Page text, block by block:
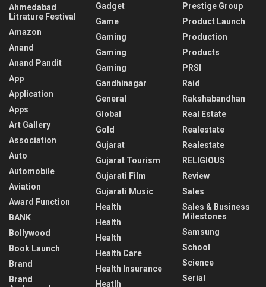
Ahmedabad
Litrature Festival
Amazon
Anand
Anand Pandit
App
Application
Apps
Art Gallery
Association
Auto
Automobile
Aviation
Award Function
BANK
Bollywood
Book Launch
Brand
Brand
Gadget
Game
Gaming
Gaming
Gaming
Gandhinagar
General
Global
Gold
Gujarat
Gujarat Tourism
Gujarati Film
Gujarati Music
Health
Health
Health
Health Care
Health Insurance
Heatlh
Prestige Group
Product Launch
Production
Products
PRSI
Raid
Rakshabandhan
Real Estate
Realestate
Realestate
RELIGIOUS
Review
Sales
Sales & Business
Milestones
Samsung
School
Science
Serial